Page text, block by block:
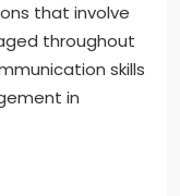
that involve
throughout
skills
in